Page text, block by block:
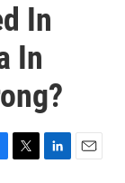
In
In
T
L
E